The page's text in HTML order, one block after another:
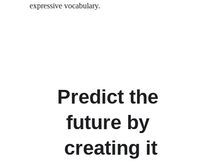
expressive vocabulary.
Predict the
future by
creating it